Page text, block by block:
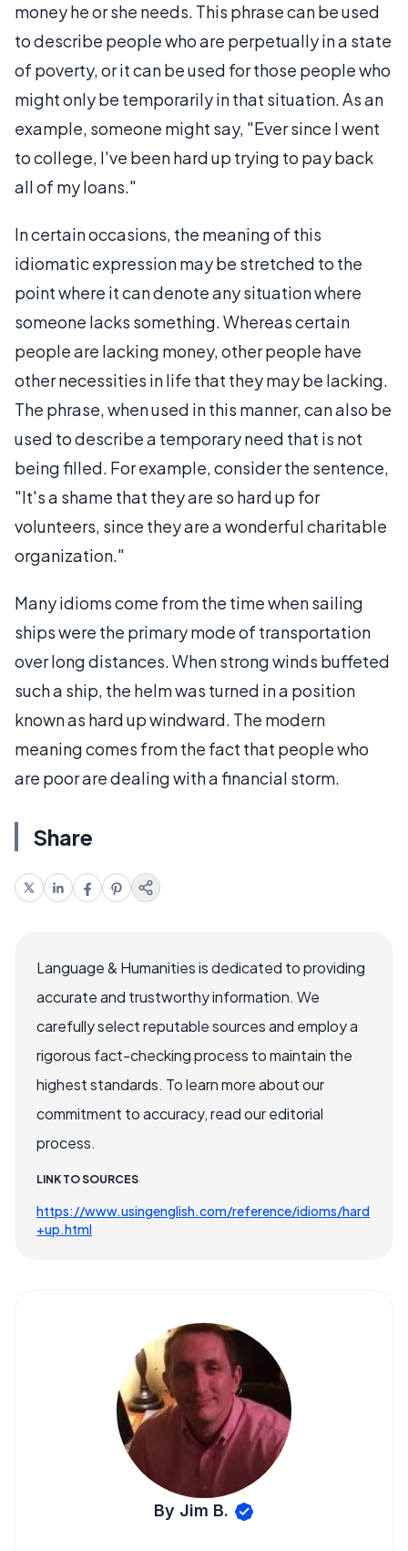
money he or she needs. This phrase can be used
to describe people who are perpetually in a state
of poverty, or it can be used for those people who
might only be temporarily in that situation. As an
example, someone might say, "Ever since I went
to college, I've been hard up trying to pay back
all of my loans."
In certain occasions, the meaning of this
idiomatic expression may be stretched to the
point where it can denote any situation where
someone lacks something. Whereas certain
people are lacking money, other people have
other necessities in life that they may be lacking.
The phrase, when used in this manner, can also be
used to describe a temporary need that is not
being filled. For example, consider the sentence,
"It's a shame that they are so hard up for
volunteers, since they are a wonderful charitable
organization."
Many idioms come from the time when sailing
ships were the primary mode of transportation
over long distances. When strong winds buffeted
such a ship, the helm was turned in a position
known as hard up windward. The modern
meaning comes from the fact that people who
are poor are dealing with a financial storm.
Share
Language & Humanities is dedicated to providing
accurate and trustworthy information. We
carefully select reputable sources and employ a
rigorous fact-checking process to maintain the
highest standards. To learn more about our
commitment to accuracy, read our editorial
process.
LINK TO SOURCES
https://www.usingenglish.com/reference/idioms/hard
+up.html
By Jim B.